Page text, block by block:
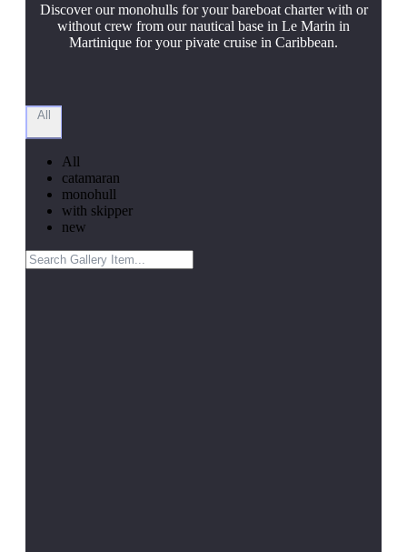
Discover our monohulls for your bareboat charter with or
without crew from our nautical base in Le Marin in
Martinique for your pivate cruise in Caribbean.
All
catamaran
monohull
with skipper
new